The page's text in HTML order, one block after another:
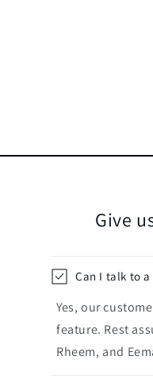
Give
Can I talk to a
Yes, our
feature. Rest
Rheem, and